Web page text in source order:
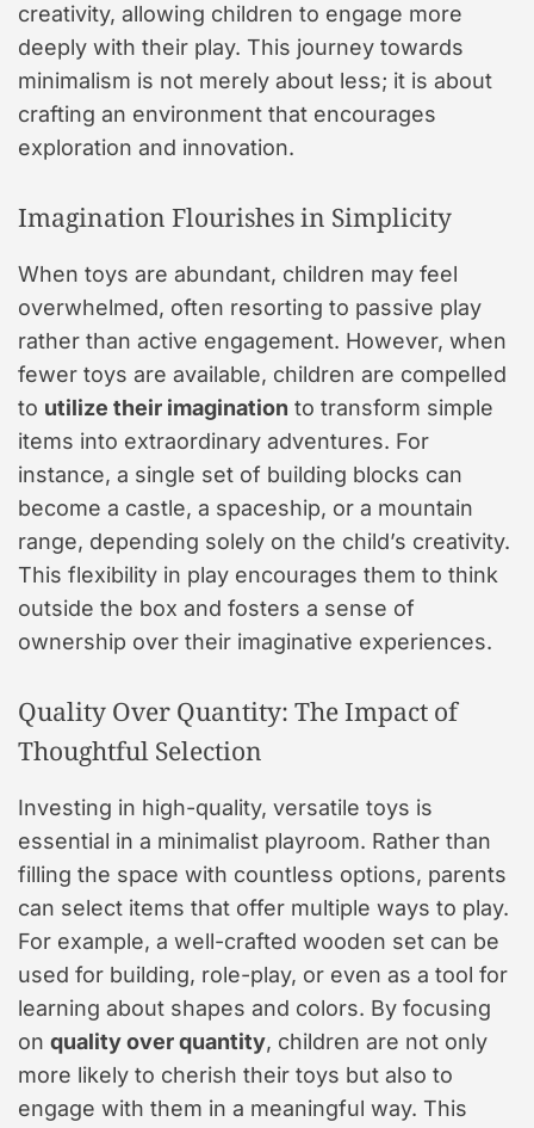
creativity, allowing children to engage more
deeply with their play. This journey towards
minimalism is not merely about less; it is about
crafting an environment that encourages
exploration and innovation.
Imagination Flourishes in Simplicity
When toys are abundant, children may feel
overwhelmed, often resorting to passive play
rather than active engagement. However, when
fewer toys are available, children are compelled
to utilize their imagination to transform simple
items into extraordinary adventures. For
instance, a single set of building blocks can
become a castle, a spaceship, or a mountain
range, depending solely on the child’s creativity.
This flexibility in play encourages them to think
outside the box and fosters a sense of
ownership over their imaginative experiences.
Quality Over Quantity: The Impact of
Thoughtful Selection
Investing in high-quality, versatile toys is
essential in a minimalist playroom. Rather than
filling the space with countless options, parents
can select items that offer multiple ways to play.
For example, a well-crafted wooden set can be
used for building, role-play, or even as a tool for
learning about shapes and colors. By focusing
on quality over quantity, children are not only
more likely to cherish their toys but also to
engage with them in a meaningful way. This